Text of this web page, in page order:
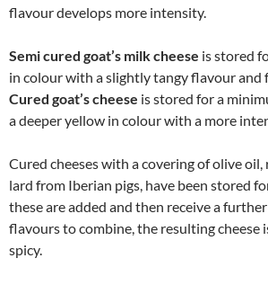
flavour develops more intensity.
Semi cured goat’s milk cheese is stored
in colour with a slightly tangy flavour and
Cured goat’s cheese is stored for a
a deeper yellow in colour with a more
Cured cheeses with a covering of olive oil,
lard from Iberian pigs, have been stored
these are added and then receive a
flavours to combine, the resulting cheese
spicy.